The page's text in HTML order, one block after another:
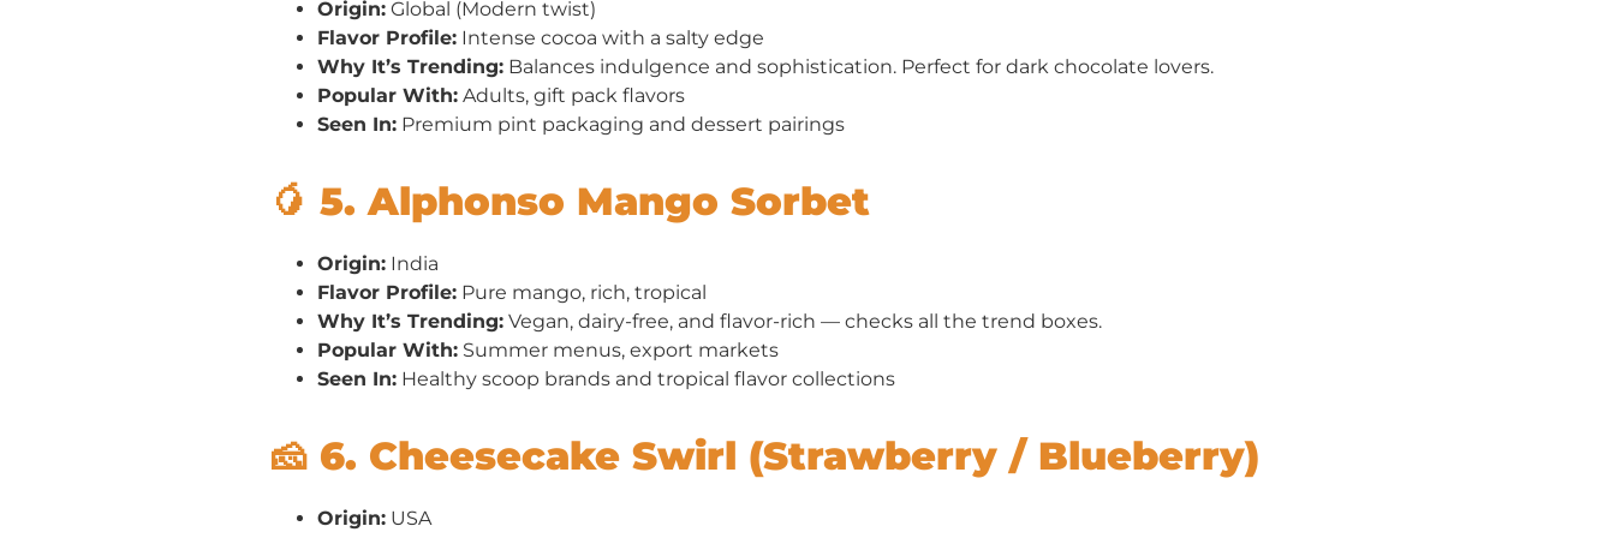
Origin: Global (Modern twist)
Flavor Profile: Intense cocoa with a salty edge
Why It’s Trending: Balances indulgence and sophistication. Perfect for dark chocolate lovers.
Popular With: Adults, gift pack flavors
Seen In: Premium pint packaging and dessert pairings
🥭 5. Alphonso Mango Sorbet
Origin: India
Flavor Profile: Pure mango, rich, tropical
Why It’s Trending: Vegan, dairy-free, and flavor-rich — checks all the trend boxes.
Popular With: Summer menus, export markets
Seen In: Healthy scoop brands and tropical flavor collections
🧀 6. Cheesecake Swirl (Strawberry / Blueberry)
Origin: USA